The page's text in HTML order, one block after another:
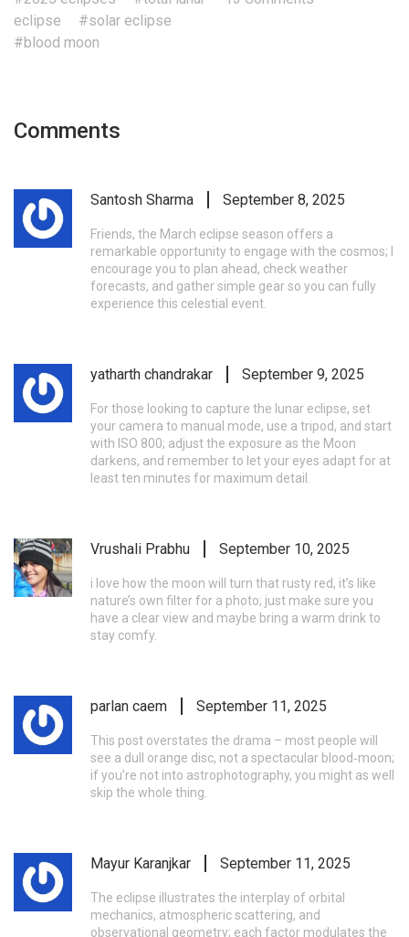
eclipse
#solar eclipse
#blood moon
Comments
Santosh Sharma September 8, 2025
Friends, the March eclipse season offers a
remarkable opportunity to engage with the cosmos; I
encourage you to plan ahead, check weather
forecasts, and gather simple gear so you can fully
experience this celestial event.
yatharth chandrakar September 9, 2025
For those looking to capture the lunar eclipse, set
your camera to manual mode, use a tripod, and start
with ISO 800; adjust the exposure as the Moon
darkens, and remember to let your eyes adapt for at
least ten minutes for maximum detail.
Vrushali Prabhu September 10, 2025
i love how the moon will turn that rusty red, it’s like
nature’s own filter for a photo; just make sure you
have a clear view and maybe bring a warm drink to
stay comfy.
parlan caem September 11, 2025
This post overstates the drama – most people will
see a dull orange disc, not a spectacular blood‑moon;
if you’re not into astrophotography, you might as well
skip the whole thing.
Mayur Karanjkar September 11, 2025
The eclipse illustrates the interplay of orbital
mechanics, atmospheric scattering, and
observational geometry; each factor modulates the